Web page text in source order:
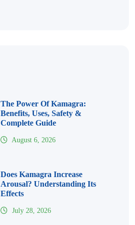
The Power Of Kamagra:
Benefits, Uses, Safety &
Complete Guide
August 6, 2026
Does Kamagra Increase
Arousal? Understanding Its
Effects
July 28, 2026